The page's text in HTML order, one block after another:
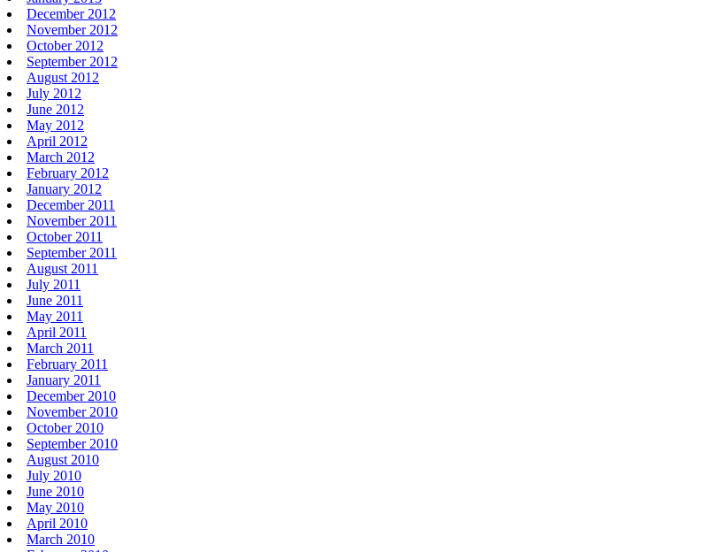
December 2012
November 2012
October 2012
September 2012
August 2012
July 2012
June 2012
May 2012
April 2012
March 2012
February 2012
January 2012
December 2011
November 2011
October 2011
September 2011
August 2011
July 2011
June 2011
May 2011
April 2011
March 2011
February 2011
January 2011
December 2010
November 2010
October 2010
September 2010
August 2010
July 2010
June 2010
May 2010
April 2010
March 2010